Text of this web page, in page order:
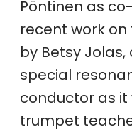
Pöntinen as
recent work on
by Betsy
special
conductor as
trumpet